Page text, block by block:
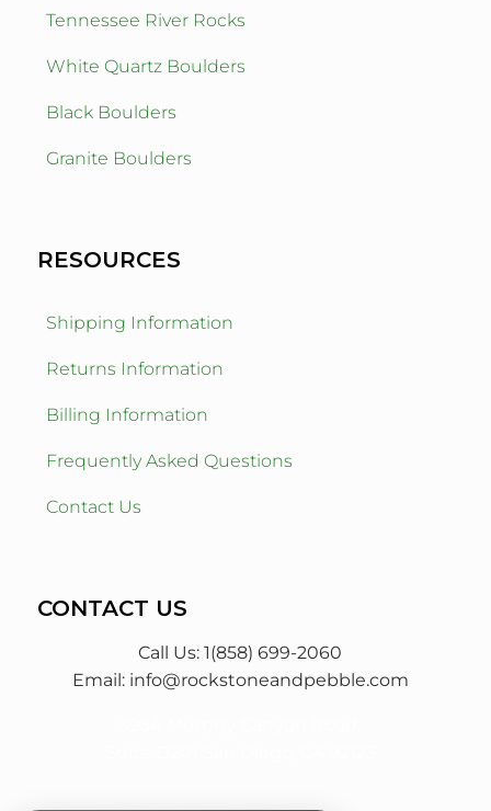
Tennessee River Rocks
White Quartz Boulders
Black Boulders
Granite Boulders
RESOURCES
Shipping Information
Returns Information
Billing Information
Frequently Asked Questions
Contact Us
CONTACT US
Call Us: 1(858) 699-2060
Email: info@rockstoneandpebble.com